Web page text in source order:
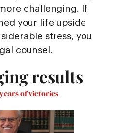
challenging. If
your life upside
stress, you
counsel.
results
of victories